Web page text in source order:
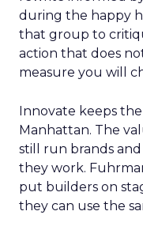
during the happy
that group to
action that does
measure you will
Innovate keeps
Manhattan. The
still run brands
they work.
put builders on
they can use the